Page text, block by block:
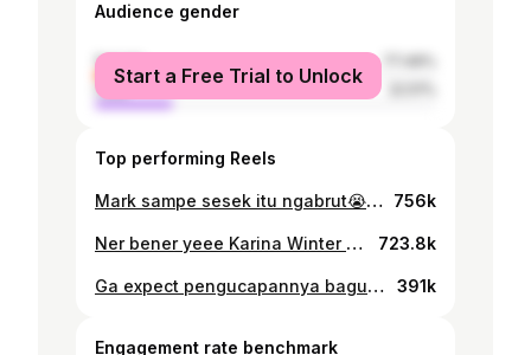
Audience gender
female
male
Start a Free Trial to Unlock
Top performing Reels
Mark sampe sesek itu ngabrut😭😭 #nct127 #marklee #johnny #jungwoo #doyoung #kpopmeme #kpopmemes 756k
Ner bener yeee Karina Winter 😭🫵🏻🫵🏻 #karina #winter #aespa #kpopmeme #kpopmemes #winrina 723.8k
Ga expect pengucapannya bagusss 🥹 #giselle #æspa #kpopmeme #kpopmemes #aespa 391k
Engagement rate benchmark